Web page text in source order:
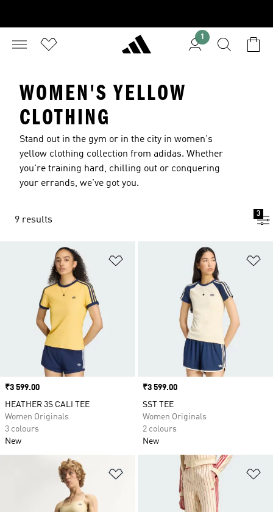
1
WOMEN'S YELLOW
CLOTHING
Stand out in the gym or in the city in women's
yellow clothing collection from adidas. Whether
you're training hard, chilling out or conquering
your errands, we've got you.
9 results
3
Price
₹3 599.00
HEATHER 3S CALI TEE
Women Originals
3 colours
New
Price
₹3 599.00
SST TEE
Women Originals
2 colours
New
Add to Wishlist